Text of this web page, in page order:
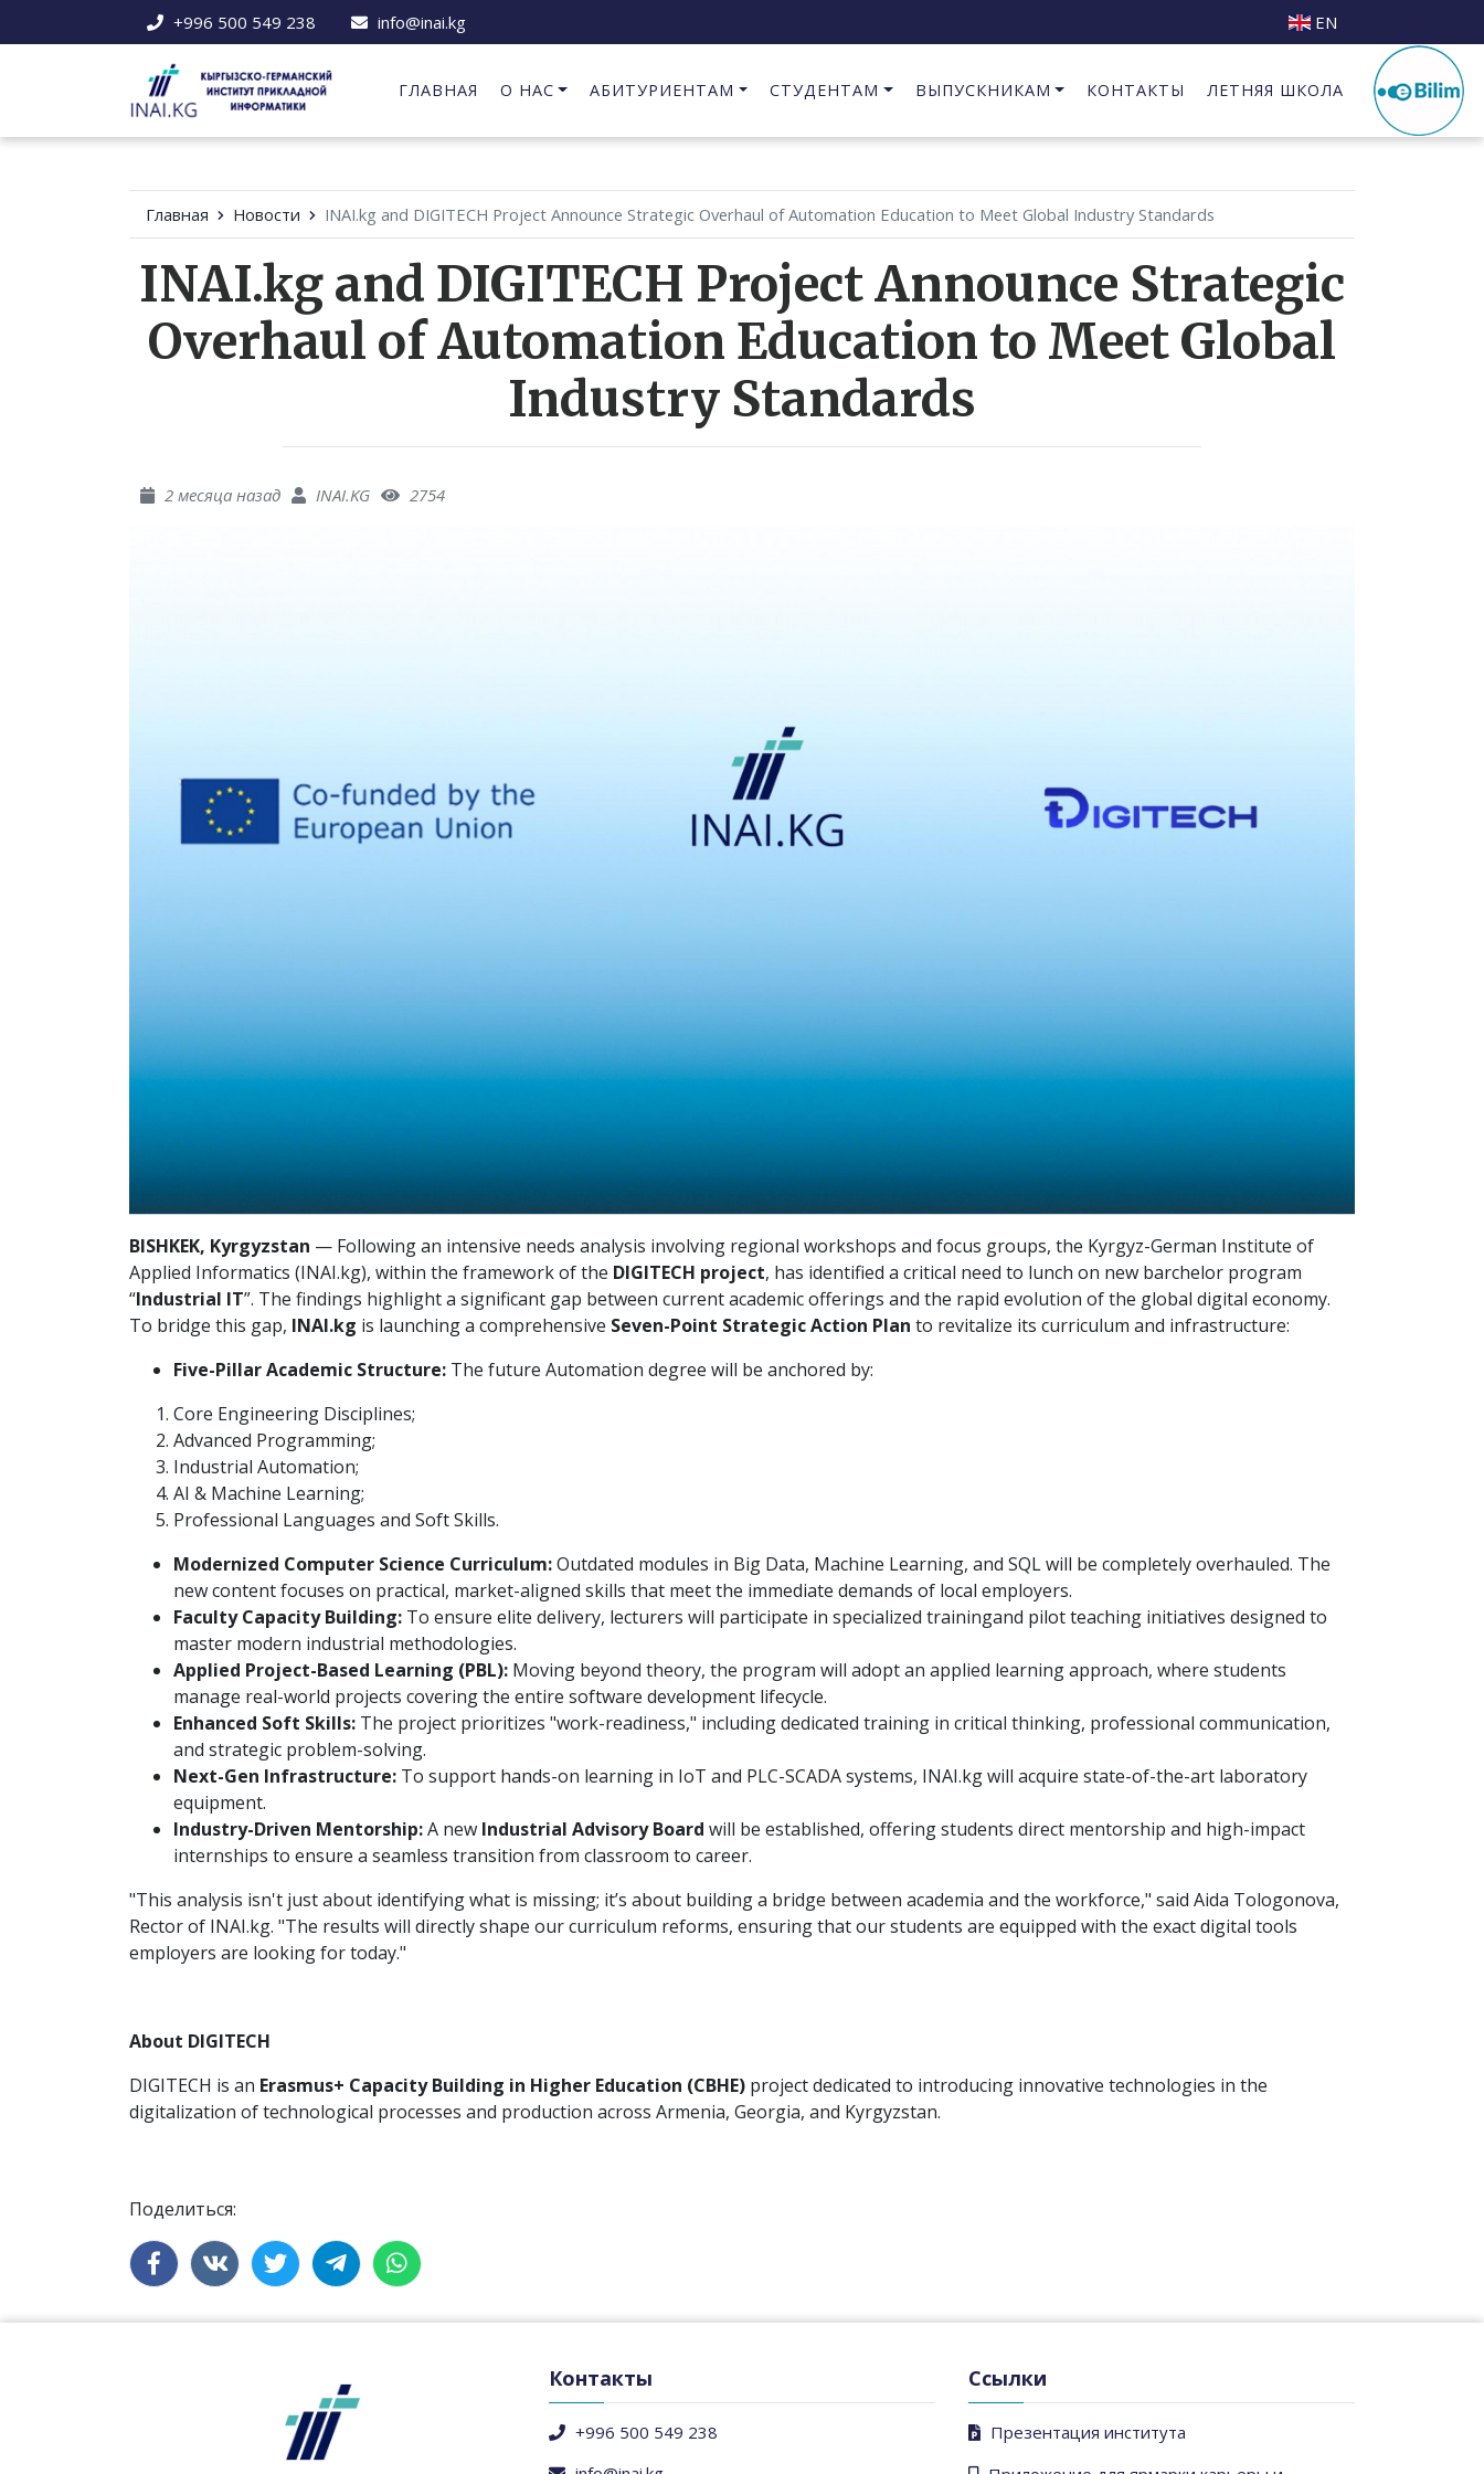
+996 500 549 238 info@inai.kg EN
ГЛАВНАЯ О НАС АБИТУРИЕНТАМ СТУДЕНТАМ ВЫПУСКНИКАМ КОНТАКТЫ ЛЕТНЯЯ ШКОЛА
Главная Новости INAI.kg and DIGITECH Project Announce Strategic Overhaul of Automation Education to Meet Global Industry Standards
INAI.kg and DIGITECH Project Announce Strategic
Overhaul of Automation Education to Meet Global
Industry Standards
2 месяца назад INAI.KG 2754
BISHKEK, Kyrgyzstan — Following an intensive needs analysis involving regional workshops and focus groups, the Kyrgyz-German Institute of
Applied Informatics (INAI.kg), within the framework of the DIGITECH project, has identified a critical need to lunch on new barchelor program
“Industrial IT”. The findings highlight a significant gap between current academic offerings and the rapid evolution of the global digital economy.
To bridge this gap, INAI.kg is launching a comprehensive Seven-Point Strategic Action Plan to revitalize its curriculum and infrastructure:
Five-Pillar Academic Structure: The future Automation degree will be anchored by:
Core Engineering Disciplines;
Advanced Programming;
Industrial Automation;
AI & Machine Learning;
Professional Languages and Soft Skills.
Modernized Computer Science Curriculum:Outdated modules in Big Data, Machine Learning, and SQL will be completely overhauled. The
new content focuses on practical, market-aligned skills that meet the immediate demands of local employers.
Faculty Capacity Building: To ensure elite delivery, lecturers will participate in specialized trainingand pilot teaching initiatives designed to
master modern industrial methodologies.
Applied Project-Based Learning (PBL): Moving beyond theory, the program will adopt an applied learning approach, where students
manage real-world projects covering the entire software development lifecycle.
Enhanced Soft Skills: The project prioritizes "work-readiness," including dedicated training in critical thinking, professional communication,
and strategic problem-solving.
Next-Gen Infrastructure: To support hands-on learning in IoT and PLC-SCADA systems, INAI.kg will acquire state-of-the-art laboratory
equipment.
Industry-Driven Mentorship:A new Industrial Advisory Board will be established, offering students direct mentorship and high-impact
internships to ensure a seamless transition from classroom to career.
"This analysis isn't just about identifying what is missing; it’s about building a bridge between academia and the workforce," said Aida Tologonova,
Rector of INAI.kg. "The results will directly shape our curriculum reforms, ensuring that our students are equipped with the exact digital tools
employers are looking for today."
About DIGITECH
DIGITECH is an Erasmus+ Capacity Building in Higher Education (CBHE) project dedicated to introducing innovative technologies in the
digitalization of technological processes and production across Armenia, Georgia, and Kyrgyzstan.
Поделиться:
Контакты
+996 500 549 238
Ссылки
Презентация института